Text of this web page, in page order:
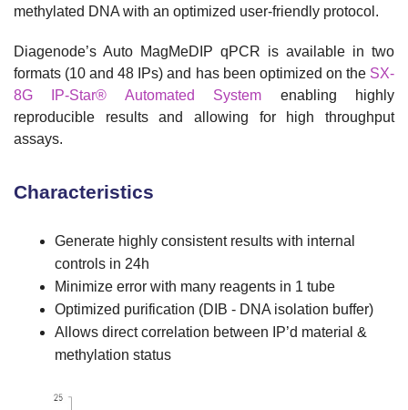
methylated DNA with an optimized user-friendly protocol.
Diagenode’s Auto MagMeDIP qPCR is available in two
formats (10 and 48 IPs) and has been optimized on the SX-
8G IP-Star® Automated System enabling highly
reproducible results and allowing for high throughput
assays.
Characteristics
Generate highly consistent results with internal
controls in 24h
Minimize error with many reagents in 1 tube
Optimized purification (DIB - DNA isolation buffer)
Allows direct correlation between IP’d material &
methylation status